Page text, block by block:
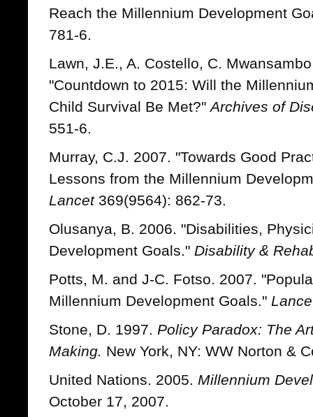
Reach the Millennium Development
781-6.
Lawn, J.E., A. Costello, C.
"Countdown to 2015: Will the
Child Survival Be Met?"Archives of
551-6.
Murray, C.J. 2007. "Towards Good
Lessons from the Millennium
Lancet369(9564): 862-73.
Olusanya, B. 2006. "Disabilities,
Development Goals." Disability &
Potts, M. and J-C. Fotso. 2007.
Millennium Development Goals."
Stone, D. 1997. Policy Paradox: The
Making. New York, NY: WW Norton &
United Nations. 2005. Millennium
October 17, 2007.